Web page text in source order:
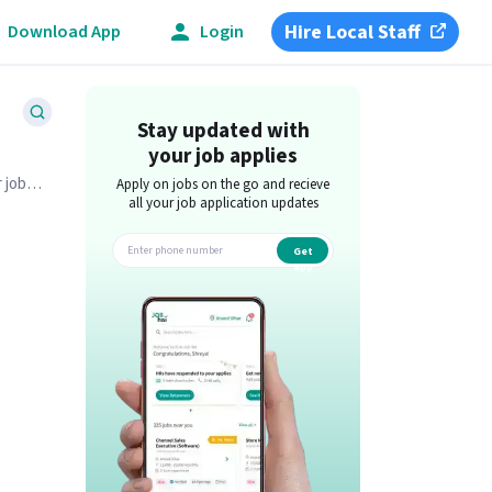
Download App Login Hire Local Staff
job
Stay updated with
your job applies
Apply on jobs on the go and recieve
all your job application updates
Get
app